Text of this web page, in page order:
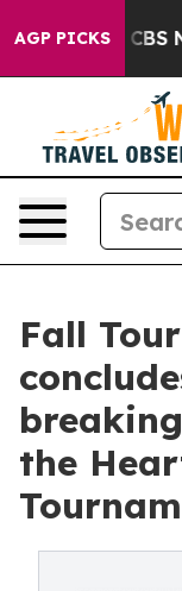
AGP PICKS
was CBS
Fall
the